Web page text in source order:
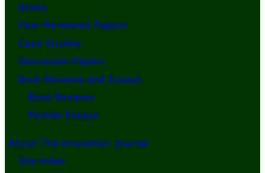
Books
Peer-Reviewed Papers
Case Studies
Discussion Papers
Book Reviews and Essays
Book Reviews
Review Essays
About The Innovation Journal
Site Index